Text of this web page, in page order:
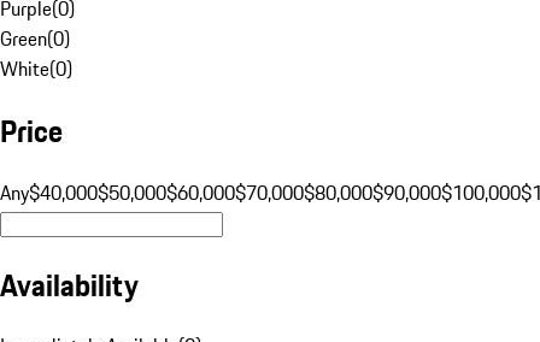
Purple(0)
Green(0)
White(0)
Price
Any$40,000$50,000$60,000$70,000$80,000$90,000$100,000
Availability